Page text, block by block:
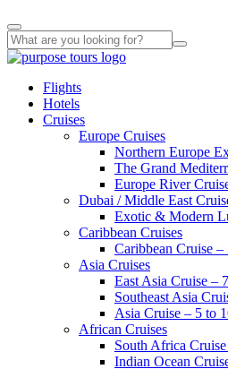
Flights
Hotels
Cruises
Europe Cruises
Northern Europe
The Grand
Europe River
Dubai / Middle East
Exotic & Modern
Caribbean Cruises
Caribbean Cruise
Asia Cruises
East Asia Cruise –
Southeast Asia
Asia Cruise – 5 to
African Cruises
South Africa
Indian Ocean